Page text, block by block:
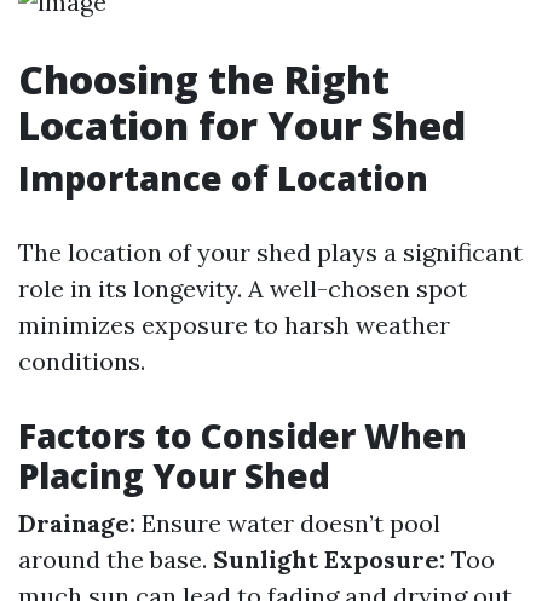
Choosing the Right
Location for Your Shed
Importance of Location
The location of your shed plays a significant
role in its longevity. A well-chosen spot
minimizes exposure to harsh weather
conditions.
Factors to Consider When
Placing Your Shed
Drainage: Ensure water doesn’t pool
around the base. Sunlight Exposure: Too